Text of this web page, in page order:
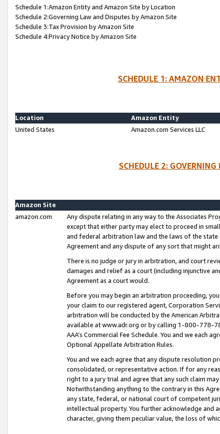
Schedule 1:Amazon Entity and Amazon Site by Location
Schedule 2:Governing Law and Disputes by Amazon Site
Schedule 3:Tax Provision by Amazon Site
Schedule 4:Privacy Notice by Amazon Site
SCHEDULE 1: AMAZON
Location
Amazon Entity
United States
Amazon.com Services LLC
SCHEDULE 2:
Amazon Site
amazon.com
Any dispute relating in any way to the Associates
except that either party may elect to proceed in
and federal arbitration law and the laws of the
Agreement and any dispute of any sort that might
There is no judge or jury in arbitration, and court
damages and relief as a court (including injunctive
Agreement as a court would.
Before you may begin an arbitration proceeding,
your claim to our registered agent, Corporation
arbitration will be conducted by the American
available at www.adr.org or by calling 1-800-778-
AAA’s Commercial Fee Schedule. You and we each
Optional Appellate Arbitration Rules.
You and we each agree that any dispute resolution
consolidated, or representative action. If for any
right to a jury trial and agree that any such claim
Notwithstanding anything to the contrary in this
any state, federal, or national court of competent
intellectual property. You further acknowledge and
character, giving them peculiar value, the loss of